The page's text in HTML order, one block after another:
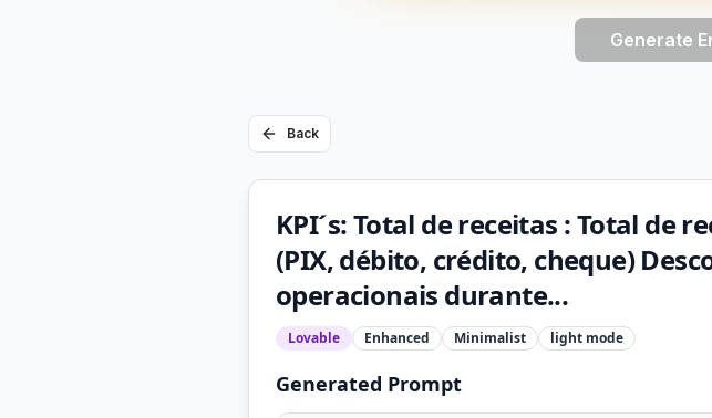
Generate
Back
KPI´s: Total de receitas : Total de
(PIX, débito, crédito, cheque)
operacionais durante...
Lovable Enhanced Minimalist light mode
Generated Prompt